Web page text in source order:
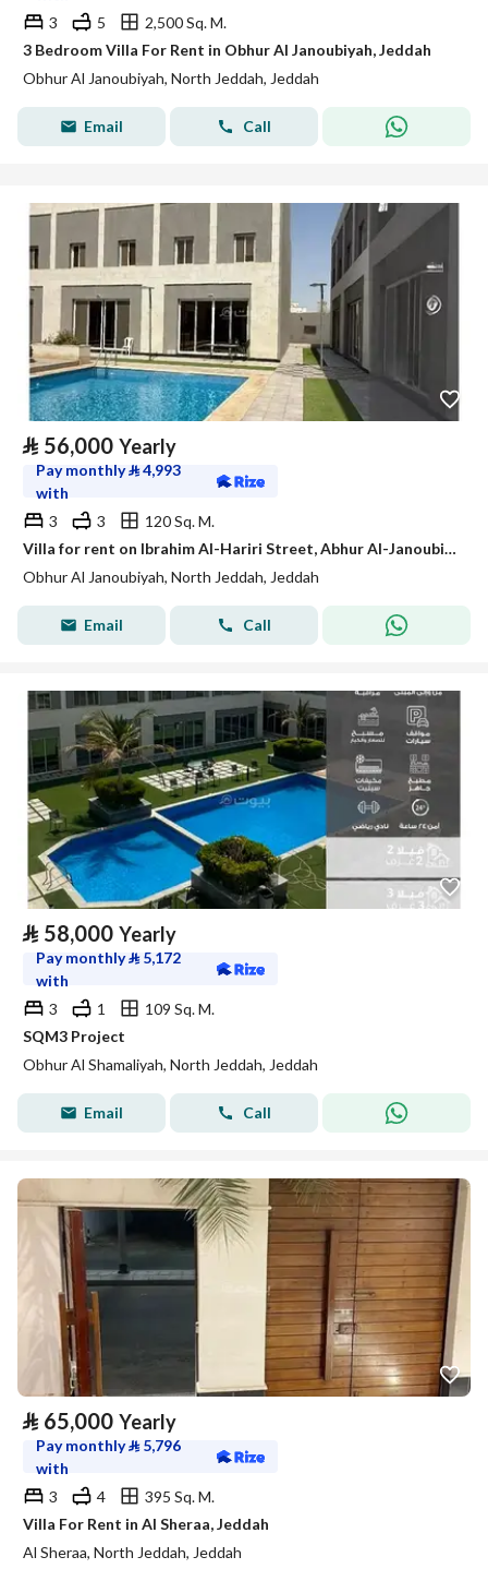
3
5
2,500 Sq. M.
3 Bedroom Villa For Rent in Obhur Al Janoubiyah, Jeddah
Obhur Al Janoubiyah, North Jeddah, Jeddah
Email Call
⃁ 56,000 Yearly
Pay monthly⃁4,993
with
3
3
120 Sq. M.
Villa for rent on Ibrahim Al-Hariri Street, Abhur Al-Janoubi District, Jeddah, Makkah Region
Obhur Al Janoubiyah, North Jeddah, Jeddah
Email Call
⃁ 58,000 Yearly
Pay monthly⃁ 5,172
with
3
1
109 Sq. M.
SQM3 Project
Obhur Al Shamaliyah, North Jeddah, Jeddah
Email Call
⃁ 65,000 Yearly
Pay monthly⃁ 5,796
with
3
4
395 Sq. M.
Villa For Rent in Al Sheraa, Jeddah
Al Sheraa, North Jeddah, Jeddah